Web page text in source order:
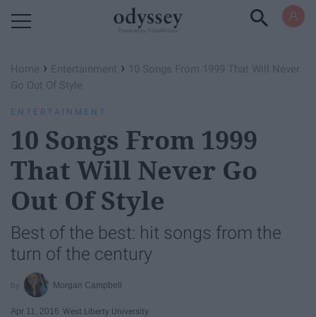
Home › Entertainment › 10 Songs From 1999 That Will Never
Go Out Of Style
ENTERTAINMENT
10 Songs From 1999
That Will Never Go
Out Of Style
Best of the best: hit songs from the
turn of the century
Morgan Campbell
Apr 11, 2016 West Liberty University